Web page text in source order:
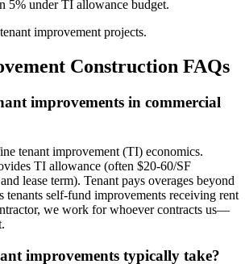
5% under TI allowance budget.
improvement projects.
Construction FAQs
improvements in commercial
tenant improvement (TI) economics.
TI allowance (often $20-60/SF
lease term). Tenant pays overages beyond
tenants self-fund improvements receiving rent
we work for whoever contracts us—
improvements typically take?